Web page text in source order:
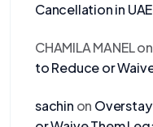
Cancellation in
CHAMILA MANELon
to Reduce or
sachin on Overstay